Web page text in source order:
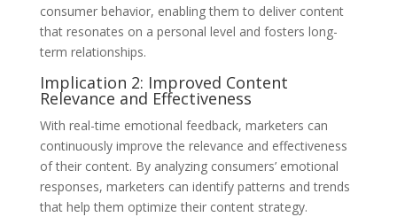
consumer behavior, enabling them to deliver content
that resonates on a personal level and fosters long-
term relationships.
Implication 2: Improved Content
Relevance and Effectiveness
With real-time emotional feedback, marketers can
continuously improve the relevance and effectiveness
of their content. By analyzing consumers’ emotional
responses, marketers can identify patterns and trends
that help them optimize their content strategy.